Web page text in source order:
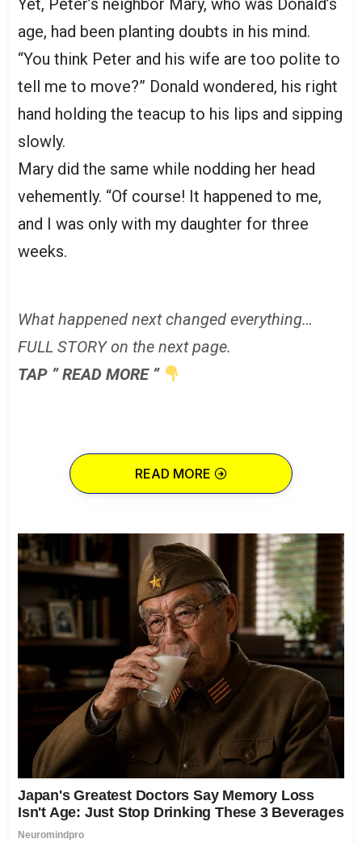
age, had been planting doubts in his mind.
“You think Peter and his wife are too polite to
tell me to move?” Donald wondered, his right
hand holding the teacup to his lips and sipping
slowly.
Mary did the same while nodding her head
vehemently. “Of course! It happened to me,
and I was only with my daughter for three
weeks.
What happened next changed everything…
FULL STORY on the next page.
TAP ” READ MORE ”
READ MORE